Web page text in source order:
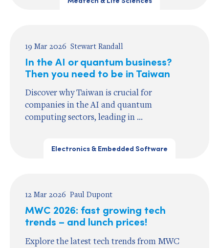
19 Mar 2026 Stewart Randall
In the AI or quantum business?
Then you need to be in Taiwan
Discover why Taiwan is crucial for
companies in the AI and quantum
computing sectors, leading in ...
Electronics & Embedded Software
12 Mar 2026 Paul Dupont
MWC 2026: fast growing tech
trends – and lunch prices!
Explore the latest tech trends from MWC